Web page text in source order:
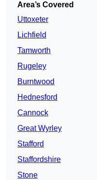
Area’s Covered
Uttoxeter
Lichfield
Tamworth
Rugeley
Burntwood
Hednesford
Cannock
Great Wyrley
Stafford
Staffordshire
Stone